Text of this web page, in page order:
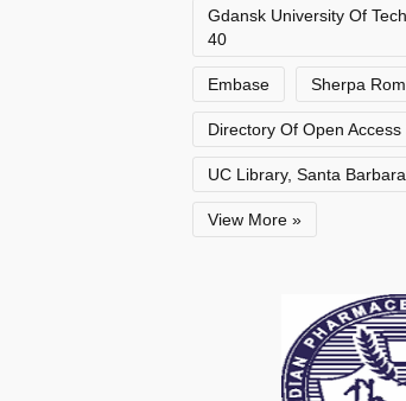
Gdansk University Of
40
Embase Sherpa
Directory Of Open
UC Library, Santa Barbara
View More »